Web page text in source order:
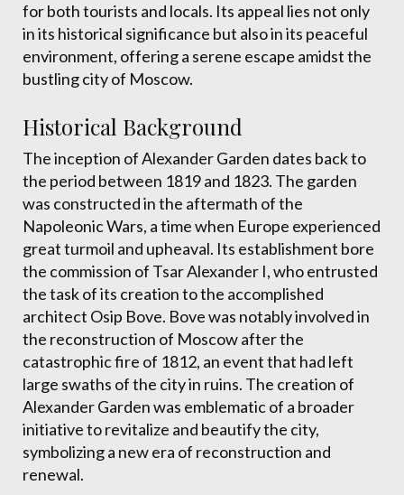
for both tourists and locals. Its appeal lies not only
in its historical significance but also in its peaceful
environment, offering a serene escape amidst the
bustling city of Moscow.
Historical Background
The inception of Alexander Garden dates back to
the period between 1819 and 1823. The garden
was constructed in the aftermath of the
Napoleonic Wars, a time when Europe experienced
great turmoil and upheaval. Its establishment bore
the commission of Tsar Alexander I, who entrusted
the task of its creation to the accomplished
architect Osip Bove. Bove was notably involved in
the reconstruction of Moscow after the
catastrophic fire of 1812, an event that had left
large swaths of the city in ruins. The creation of
Alexander Garden was emblematic of a broader
initiative to revitalize and beautify the city,
symbolizing a new era of reconstruction and
renewal.